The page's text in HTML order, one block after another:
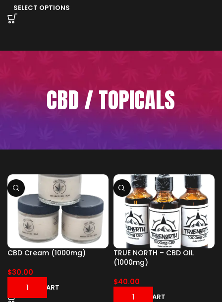
SELECT OPTIONS
CBD / TOPICALS
CBD Cream (1000mg)
$30.00
ADD TO CART
TRUE NORTH – CBD OIL
(1000mg)
$40.00
ADD TO CART